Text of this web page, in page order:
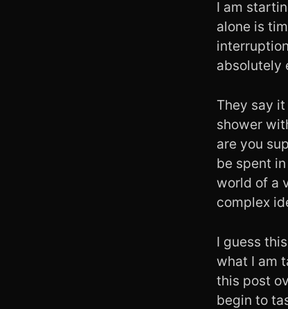
I am
alone is
absolutely
They say
shower
are you
be spent
world of a
complex
I guess
what I am
this post
begin to